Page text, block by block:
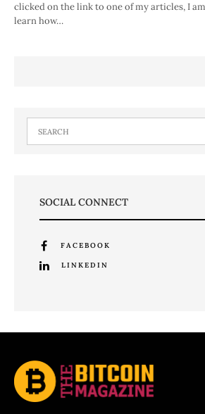
clicked on the link to one of my articles, I
learn how…
SOCIAL CONNECT
FACEBOOK
LINKEDIN